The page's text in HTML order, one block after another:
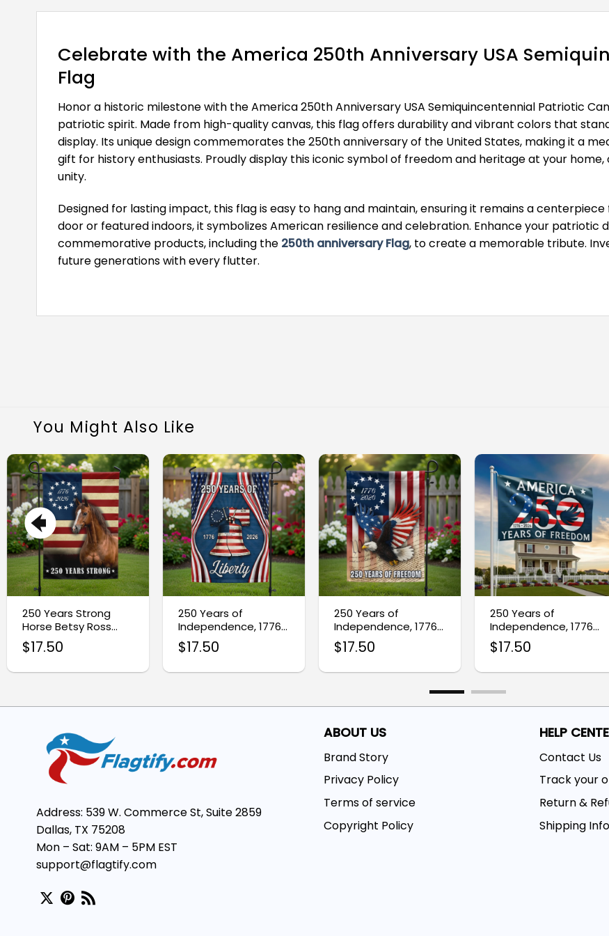
Celebrate with the America 250th Anniversary USA
Flag
Honor a historic milestone with the America 250th Anniversary USA Semiquincentennial Patriotic
patriotic spirit. Made from high-quality canvas, this flag offers durability and vibrant colors that
display. Its unique design commemorates the 250th anniversary of the United States, making it a
gift for history enthusiasts. Proudly display this iconic symbol of freedom and heritage at your
unity.
Designed for lasting impact, this flag is easy to hang and maintain, ensuring it remains a
door or featured indoors, it symbolizes American resilience and celebration. Enhance your
commemorative products, including the 250th anniversary Flag, to create a memorable tribute.
future generations with every flutter.
You Might Also Like
250 Years Strong
Horse Betsy Ross
Patriotic Flag
$17.50
250 Years of
Independence, 1776–
2026 Betsy Ross
Patriotic Flag
$17.50
250 Years of
Independence, 1776–
2026 Patriotic Eagle
We The People Flag
$17.50
250 Years of
Independence, 1776–
2026 Patriotic Eagle
Decor Flag
$17.50
Address: 539 W. Commerce St, Suite 2859
Dallas, TX 75208
Mon – Sat: 9AM – 5PM EST
support@flagtify.com
ABOUT US
Brand Story
Privacy Policy
Terms of service
Copyright Policy
HELP
Contact Us
Track your
Return &
Shipping